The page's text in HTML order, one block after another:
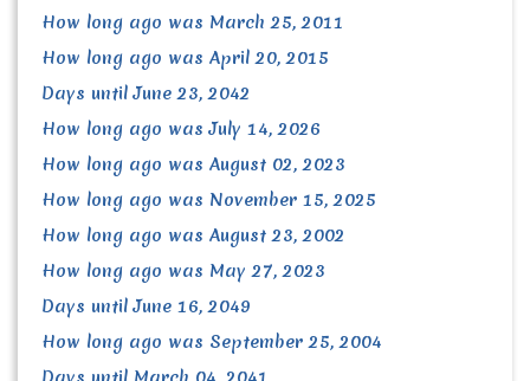
How long ago was March 25, 2011
How long ago was April 20, 2015
Days until June 23, 2042
How long ago was July 14, 2026
How long ago was August 02, 2023
How long ago was November 15, 2025
How long ago was August 23, 2002
How long ago was May 27, 2023
Days until June 16, 2049
How long ago was September 25, 2004